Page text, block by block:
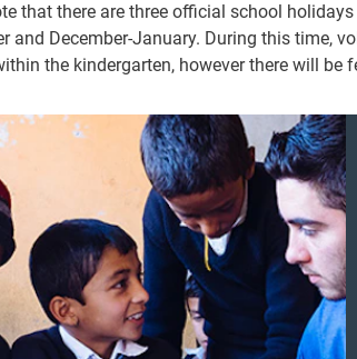
that there are three official school
and December-January. During this time,
the kindergarten, however there will be